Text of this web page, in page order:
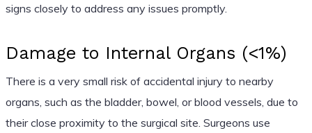
signs closely to address any issues promptly.
Damage to Internal Organs (<1%)
There is a very small risk of accidental injury to nearby
organs, such as the bladder, bowel, or blood vessels, due to
their close proximity to the surgical site. Surgeons use